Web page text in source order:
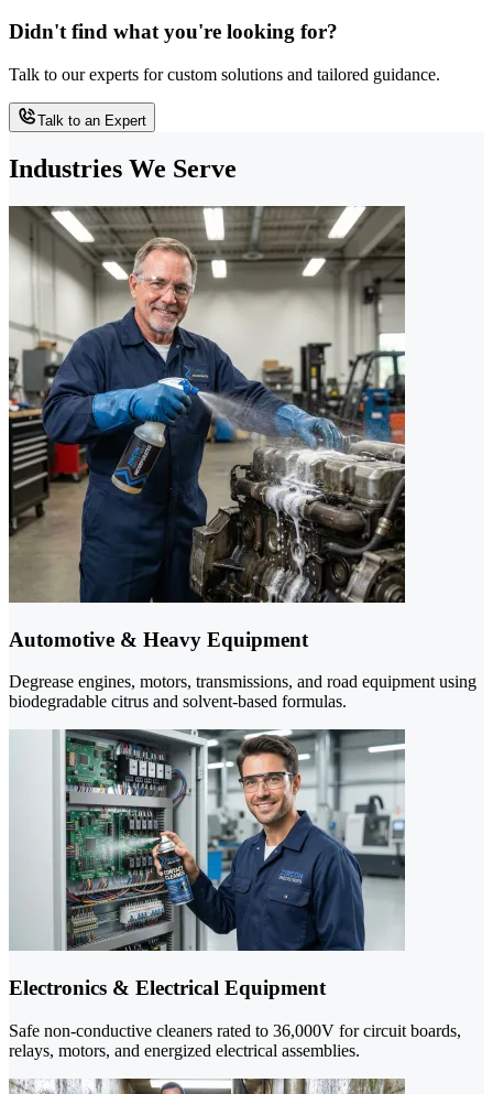
Didn't find what you're looking for?
Talk to our experts for custom solutions and tailored guidance.
Talk to an Expert
Industries We Serve
Automotive & Heavy Equipment
Degrease engines, motors, transmissions, and road equipment using
biodegradable citrus and solvent-based formulas.
Electronics & Electrical Equipment
Safe non-conductive cleaners rated to 36,000V for circuit boards,
relays, motors, and energized electrical assemblies.